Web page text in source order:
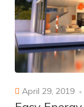
April 29, 2019